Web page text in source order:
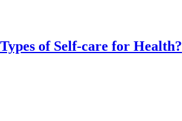
of Self-care for Health?